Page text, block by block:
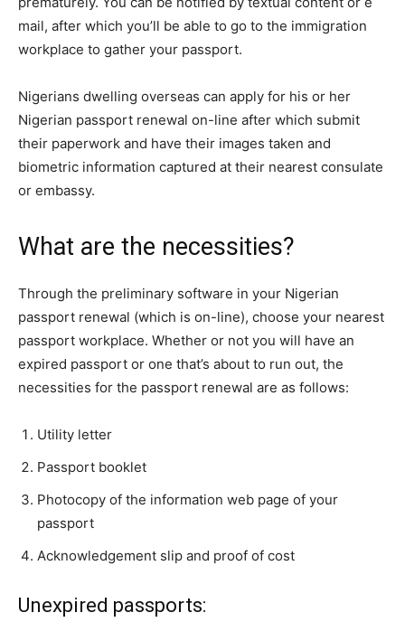
mail, after which you’ll be able to go to the immigration
workplace to gather your passport.
Nigerians dwelling overseas can apply for his or her
Nigerian passport renewal on-line after which submit
their paperwork and have their images taken and
biometric information captured at their nearest consulate
or embassy.
What are the necessities?
Through the preliminary software in your Nigerian
passport renewal (which is on-line), choose your nearest
passport workplace. Whether or not you will have an
expired passport or one that’s about to run out, the
necessities for the passport renewal are as follows:
Utility letter
Passport booklet
Photocopy of the information web page of your
passport
Acknowledgement slip and proof of cost
Unexpired passports: